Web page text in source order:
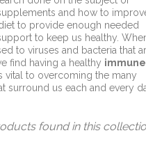
and how to
to provide enough needed
to keep us healthy.
to viruses and bacteria that
find having a healthy immune
vital to overcoming the many
surround us each and every
found in this